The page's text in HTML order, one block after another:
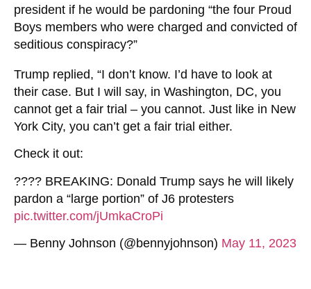
president if he would be pardoning “the four Proud
Boys members who were charged and convicted of
seditious conspiracy?”
Trump replied, “I don’t know. I’d have to look at
their case. But I will say, in Washington, DC, you
cannot get a fair trial – you cannot. Just like in New
York City, you can’t get a fair trial either.
Check it out:
???? BREAKING: Donald Trump says he will likely
pardon a “large portion” of J6 protesters
pic.twitter.com/jUmkaCroPi
— Benny Johnson (@bennyjohnson) May 11, 2023